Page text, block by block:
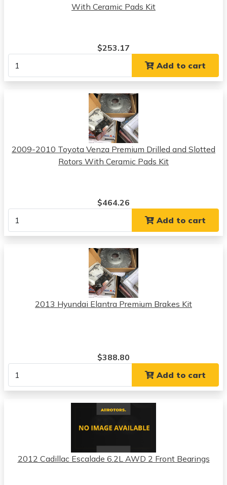
With Ceramic Pads Kit
$253.17
Add to cart
2009-2010 Toyota Venza Premium Drilled and Slotted
Rotors With Ceramic Pads Kit
$464.26
Add to cart
2013 Hyundai Elantra Premium Brakes Kit
$388.80
Add to cart
2012 Cadillac Escalade 6.2L AWD 2 Front Bearings